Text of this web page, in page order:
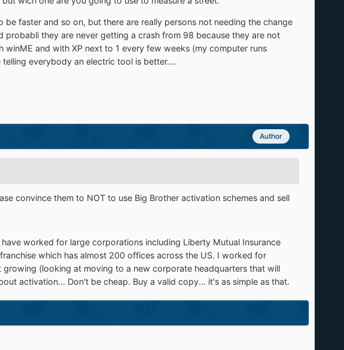
faster and so on, but there are really persons not needing the change
they are never getting a crash from 98 because they are not
and with XP next to 1 every few weeks (my computer runs
everybody an electric tool is better....
Author
convince them to NOT to use Big Brother activation schemes and sell
worked for large corporations including Liberty Mutual Insurance
which has almost 200 offices across the US. I worked for
(looking at moving to a new corporate headquarters that will
activation... Don't be cheap. Buy a valid copy... it's as simple as that.